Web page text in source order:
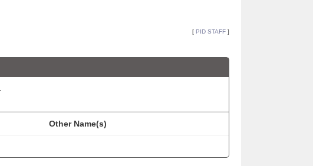
[ PID STAFF ]
Other Name(s)